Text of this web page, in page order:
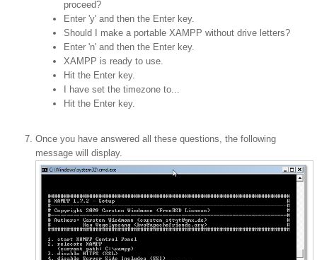
proceed?
Enter 'y' and then the Enter key.
Should I make a portable XAMPP without drive letters?
Enter 'n' and then the Enter key.
XAMPP is ready to use.
Hit the Enter key.
I have set the timezone to...
Hit the Enter key.
Once you have answered all these questions, the following
message will display.